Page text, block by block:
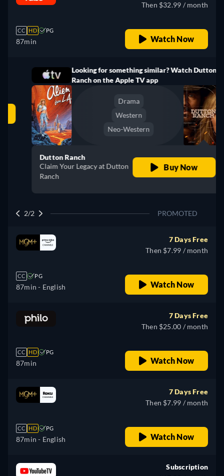
CC HD PG
87min
Then $32.99 / month
Watch Now
Looking for something similar? Watch Dutton
Ranch on the Apple TV app
Drama
Western
Neo-Western
Dutton Ranch
Claim Your Legacy at Dutton
Ranch
Buy Now
2/2 PROMOTED
CC PG
87min - English
7 Days Free
Then $7.99 / month
Watch Now
CC HD PG
87min
7 Days Free
Then $25.00 / month
Watch Now
CC HD PG
87min - English
7 Days Free
Then $7.99 / month
Watch Now
Subscription